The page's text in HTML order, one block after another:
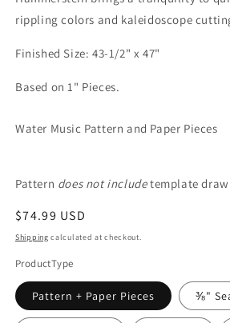
rippling colors and kaleidoscope
Finished Size: 43-1/2" x 47"
Based on 1" Pieces.
Water Music Pattern and Paper Pieces
Pattern does not includetemplate
Regular
price
$74.99 USD
Shipping calculated at checkout.
ProductType
Pattern + Paper Pieces ⅜"